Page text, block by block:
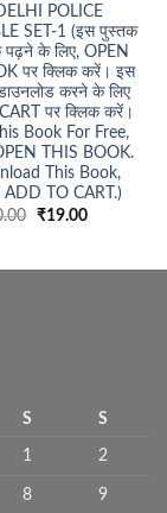
POLICE
SET-1 (इस पुस्तक
पढ़ने के लिए, OPEN
पर क्लिक करें। इस
करने के लिए
पर क्लिक करें।
Book For Free,
THIS BOOK.
This Book,
TO CART.)
Original
₹19.00Current
S S
1 2
8 9